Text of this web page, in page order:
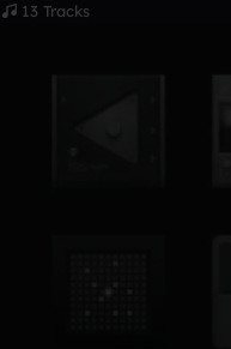
13 Tracks